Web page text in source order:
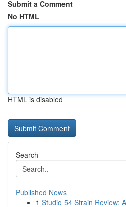
Submit a Comment
No HTML
HTML is disabled
Search
Published News
1 Studio 54 Strain Review: